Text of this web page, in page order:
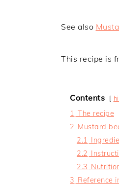
See also
This recipe is
Contents
1 The recipe
2 Mustard
2.1
2.2
2.3
3 Reference